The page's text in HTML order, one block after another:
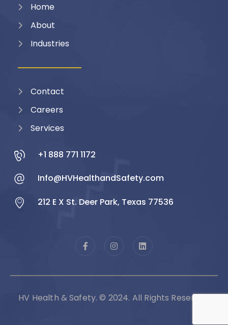
Home
About
Industries
Contact
Careers
Services
+1 888 771 1172
Info@HVHealthandSafety.com
212 E X St. Deer Park, Texas 77536
HV Health & Safety. © 2024. All Rights Reserved